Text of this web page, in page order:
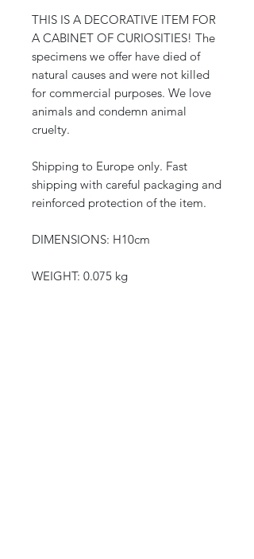
THIS IS A DECORATIVE ITEM FOR
A CABINET OF CURIOSITIES! The
specimens we offer have died of
natural causes and were not killed
for commercial purposes. We love
animals and condemn animal
cruelty.
Shipping to Europe only. Fast
shipping with careful packaging and
reinforced protection of the item.
DIMENSIONS: H10cm
WEIGHT: 0.075 kg